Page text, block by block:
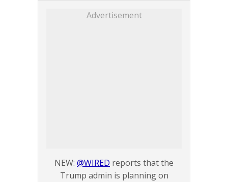
Advertisement
NEW: @WIRED reports that the
Trump admin is planning on